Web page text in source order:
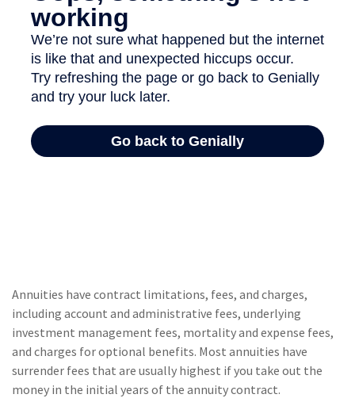
Annuities have contract limitations, fees, and charges,
including account and administrative fees, underlying
investment management fees, mortality and expense fees,
and charges for optional benefits. Most annuities have
surrender fees that are usually highest if you take out the
money in the initial years of the annuity contract.